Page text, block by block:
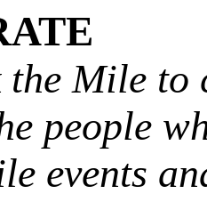
Mile to
people
events